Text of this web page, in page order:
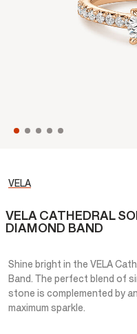
VELA
VELA CATHEDRAL
DIAMOND BAND
Shine bright in the VELA
Band. The perfect blend of
stone is complemented by
maximum sparkle.